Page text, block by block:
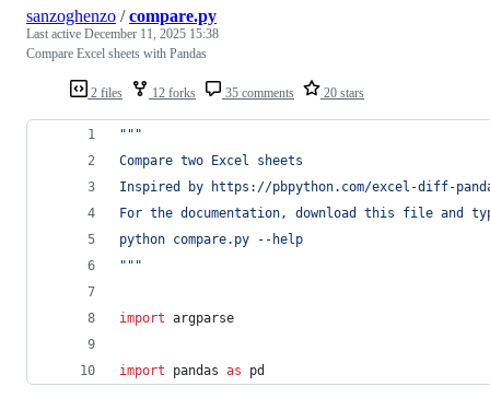
2 files 12 forks 35 comments 20 stars
sanzoghenzo /compare.py
Last active December 11, 2025 15:38
Compare Excel sheets with Pandas
"""
Compare two Excel sheets
Inspired by https://pbpython.com/excel-diff-
For the documentation, download this file and
python compare.py --help
"""
import argparse
import pandas as pd